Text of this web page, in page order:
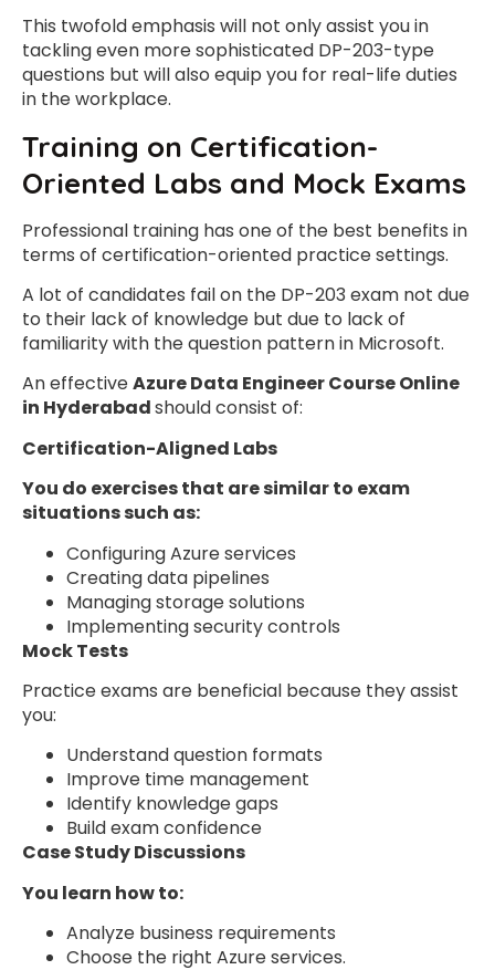
This twofold emphasis will not only assist you in
tackling even more sophisticated DP-203-type
questions but will also equip you for real-life duties
in the workplace.
Training on Certification-
Oriented Labs and Mock Exams
Professional training has one of the best benefits in
terms of certification-oriented practice settings.
A lot of candidates fail on the DP-203 exam not due
to their lack of knowledge but due to lack of
familiarity with the question pattern in Microsoft.
An effectiveAzure Data Engineer Course Online
in Hyderabadshould consist of:
Certification-Aligned Labs
You do exercises that are similar to exam
situations such as:
Configuring Azure services
Creating data pipelines
Managing storage solutions
Implementing security controls
Mock Tests
Practice exams are beneficial because they assist
you:
Understand question formats
Improve time management
Identify knowledge gaps
Build exam confidence
Case Study Discussions
You learn how to:
Analyze business requirements
Choose the right Azure services.